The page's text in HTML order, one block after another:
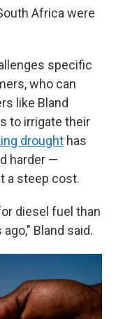
Africa were
specific
who can
like Bland
to irrigate their
drought has
harder —
a steep cost.
diesel fuel than
Bland said.